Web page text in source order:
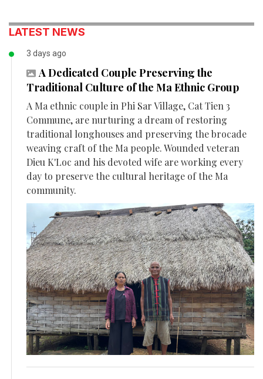
LATEST NEWS
3 days ago
A Dedicated Couple Preserving the
Traditional Culture of the Ma Ethnic Group
A Ma ethnic couple in Phi Sar Village, Cat Tien 3
Commune, are nurturing a dream of restoring
traditional longhouses and preserving the brocade
weaving craft of the Ma people. Wounded veteran
Dieu K'Loc and his devoted wife are working every
day to preserve the cultural heritage of the Ma
community.